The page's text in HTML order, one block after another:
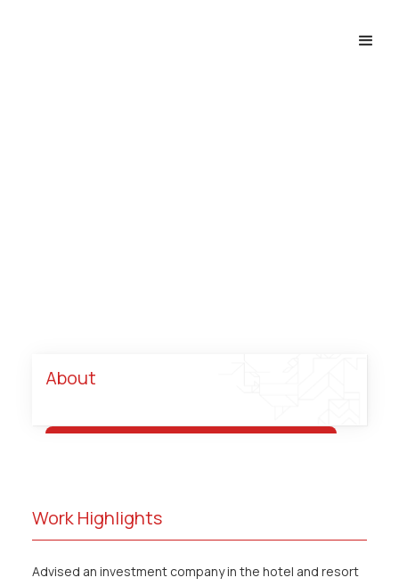
About
Work Highlights
Advised an investment company in the hotel and resort